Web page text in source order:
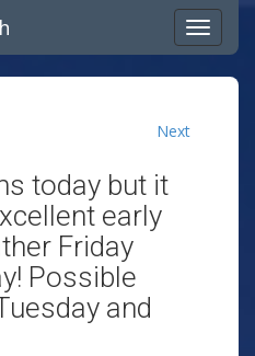
Next
today but it
early
Friday
Possible
and